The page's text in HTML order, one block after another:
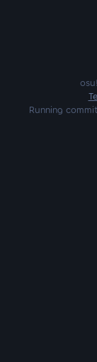
Running commit